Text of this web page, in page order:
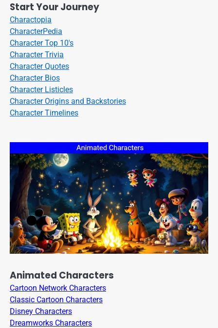
Start Your Journey
Charactopia
CharacterPedia
Character Top 10's
Character Trivia
Character Quotes
Character Bios
Character Listicles
Character Origins and Backstories
Character Timelines
Animated Characters
Cartoon Network Characters
Classic Cartoon Characters
Disney Characters
Dreamworks Characters